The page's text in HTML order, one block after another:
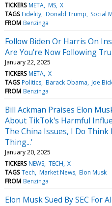
TICKERS META MS X
TAGS Fidelity Donald Trump Social
FROM Benzinga
Follow Biden Or Harris On
Are You're Now Following
January 22, 2025
TICKERS META X
TAGS Politics Barack Obama Joe
FROM Benzinga
Bill Ackman Praises Elon
About TikTok's Harmful
The China Issues, I Do
Thing...'
January 20, 2025
TICKERS NEWS TECH X
TAGS Tech Market News Elon Musk
FROM Benzinga
Elon Musk Sued By SEC For